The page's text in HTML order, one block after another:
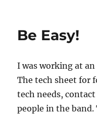
Be Easy!
I was working at
The tech sheet for
tech needs,
people in the